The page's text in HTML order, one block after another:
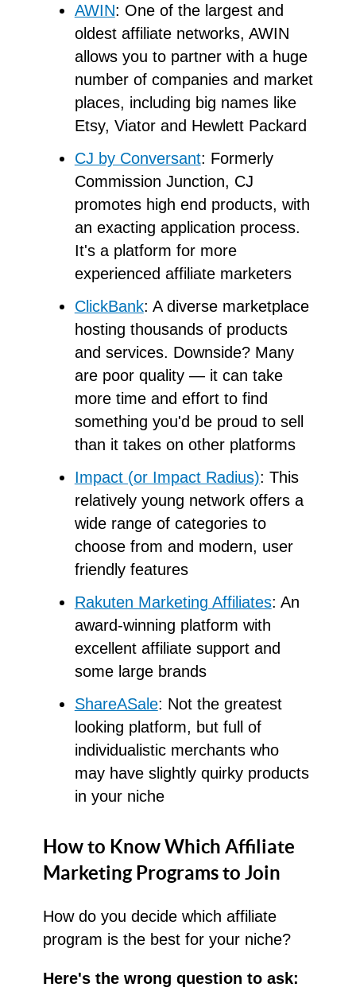
AWIN: One of the largest and
oldest affiliate networks, AWIN
allows you to partner with a huge
number of companies and market
places, including big names like
Etsy, Viator and Hewlett Packard
CJ by Conversant: Formerly
Commission Junction, CJ
promotes high end products, with
an exacting application process.
It's a platform for more
experienced affiliate marketers
ClickBank: A diverse marketplace
hosting thousands of products
and services. Downside? Many
are poor quality — it can take
more time and effort to find
something you'd be proud to sell
than it takes on other platforms
Impact (or Impact Radius): This
relatively young network offers a
wide range of categories to
choose from and modern, user
friendly features
Rakuten Marketing Affiliates: An
award-winning platform with
excellent affiliate support and
some large brands
ShareASale: Not the greatest
looking platform, but full of
individualistic merchants who
may have slightly quirky products
in your niche
How to Know Which Affiliate
Marketing Programs to Join
How do you decide which affiliate
program is the best for your niche?
Here's the wrong question to ask: